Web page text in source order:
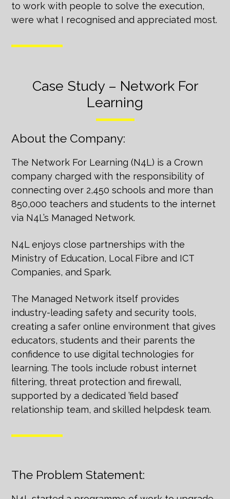
to work with people to solve the execution,
were what I recognised and appreciated most.
Case Study – Network For
Learning
About the Company:
The Network For Learning (N4L) is a Crown
company charged with the responsibility of
connecting over 2,450 schools and more than
850,000 teachers and students to the internet
via N4L’s Managed Network.
N4L enjoys close partnerships with the
Ministry of Education, Local Fibre and ICT
Companies, and Spark.
The Managed Network itself provides
industry-leading safety and security tools,
creating a safer online environment that gives
educators, students and their parents the
confidence to use digital technologies for
learning. The tools include robust internet
filtering, threat protection and firewall,
supported by a dedicated ’field based’
relationship team, and skilled helpdesk team.
The Problem Statement: